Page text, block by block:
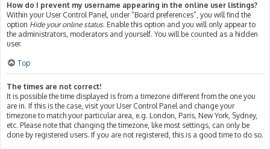
How do I prevent my username appearing in the online user listings?
Within your User Control Panel, under “Board preferences”, you will find the
option Hide your online status. Enable this option and you will only appear to
the administrators, moderators and yourself. You will be counted as a hidden
user.
Top
The times are not correct!
It is possible the time displayed is from a timezone different from the one you
are in. If this is the case, visit your User Control Panel and change your
timezone to match your particular area, e.g. London, Paris, New York, Sydney,
etc. Please note that changing the timezone, like most settings, can only be
done by registered users. If you are not registered, this is a good time to do so.